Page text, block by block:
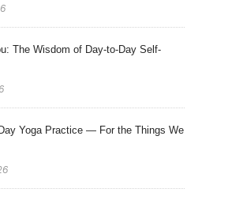
The Wisdom of Day-to-Day Self-
Yoga Practice — For the Things We